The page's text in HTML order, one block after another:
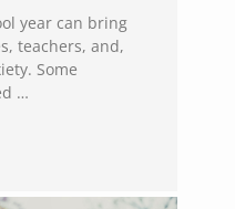
year can bring
teachers, and,
Some
…